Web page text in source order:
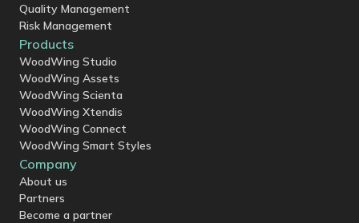
Quality Management
Risk Management
Products
WoodWing Studio
WoodWing Assets
WoodWing Scienta
WoodWing Xtendis
WoodWing Connect
WoodWing Smart Styles
Company
About us
Partners
Become a partner